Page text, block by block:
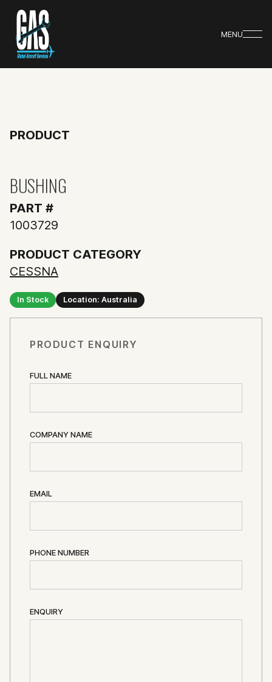
MENU
PRODUCT
BUSHING
PART #
1003729
PRODUCT CATEGORY
CESSNA
In Stock Location: Australia
PRODUCT ENQUIRY
FULL NAME
COMPANY NAME
EMAIL
PHONE NUMBER
ENQUIRY